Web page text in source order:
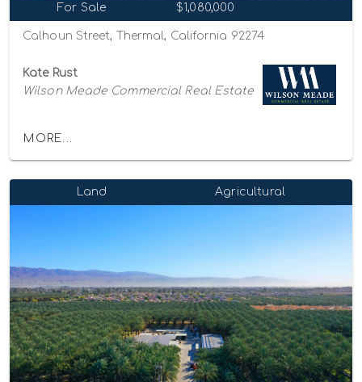
For Sale $1,080,000
Calhoun Street, Thermal, California 92274
Kate Rust
Wilson Meade Commercial Real Estate
MORE...
Land Agricultural